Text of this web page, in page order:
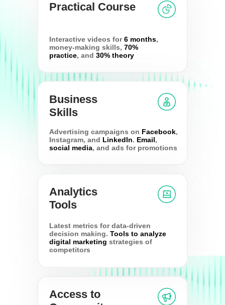
Interactive videos for6 months,
money-making skills, 70%
practice, and 30% theory
Practical Course
Advertising campaigns on Facebook,
Instagram, and LinkedIn. Email,
social media, and ads for promotions
Business
Skills
Latest metrics for data-driven
decision making. Tools to analyze
digital marketing strategies of
competitors
Analytics
Tools
Access to